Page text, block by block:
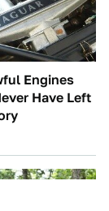
Engines
Have Left